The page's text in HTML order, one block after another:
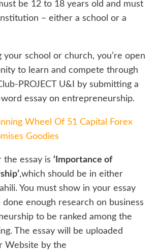
be 12 to 18 years old and must
– either a school or a
your school or church, you’re open
to learn and compete through
PROJECT U&I by submitting a
essay on entrepreneurship.
Wheel Of 51 Capital Forex
Goodies
the essay is ‘Importance of
,which should be in either
You must show in your essay
enough research on business
to be ranked among the
The essay will be uploaded
Website by the